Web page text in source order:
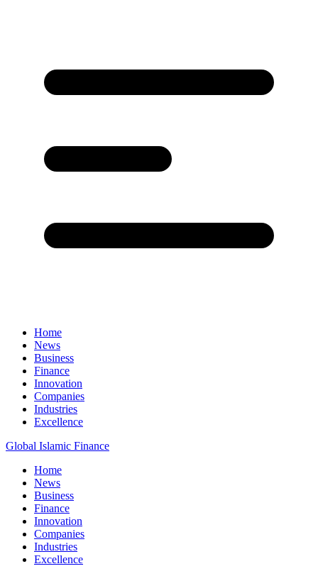
Home
News
Business
Finance
Innovation
Companies
Industries
Excellence
Global Islamic Finance
Home
News
Business
Finance
Innovation
Companies
Industries
Excellence